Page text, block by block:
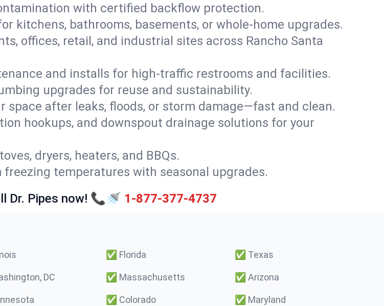
with certified backflow protection.
kitchens, bathrooms, basements, or whole-home upgrades.
offices, retail, and industrial sites across Rancho Santa
and installs for high-traffic restrooms and facilities.
upgrades for reuse and sustainability.
space after leaks, floods, or storm damage—fast and clean.
hookups, and downspout drainage solutions for your
dryers, heaters, and BBQs.
temperatures with seasonal upgrades.
Dr. Pipes now! 📞🚿 1-877-377-4737
✅ Florida ✅ Texas
DC ✅ Massachusetts ✅ Arizona
✅ Colorado ✅ Maryland